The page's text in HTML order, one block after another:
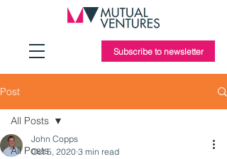
Subscribe to newsletter
Post
All Posts
All Posts
John Copps
Oct 5, 2020 3 min read